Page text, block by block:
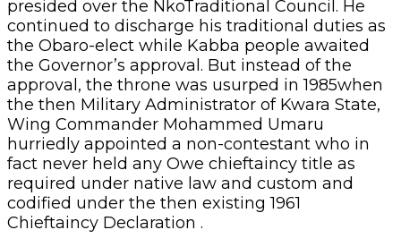
presided over the NkoTraditional Council. He
continued to discharge his traditional duties as
the Obaro-elect while Kabba people awaited
the Governor’s approval. But instead of the
approval, the throne was usurped in 1985when
the then Military Administrator of Kwara State,
Wing Commander Mohammed Umaru
hurriedly appointed a non-contestant who in
fact never held any Owe chieftaincy title as
required under native law and custom and
codified under the then existing 1961
Chieftaincy Declaration .